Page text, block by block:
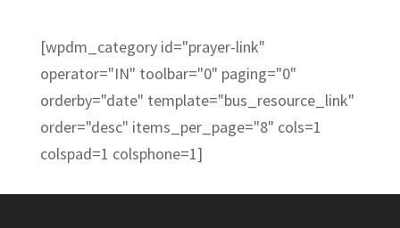
[wpdm_category id="prayer-link"
operator="IN" toolbar="0" paging="0"
orderby="date" template="bus_resource_link"
order="desc" items_per_page="8" cols=1
colspad=1 colsphone=1]